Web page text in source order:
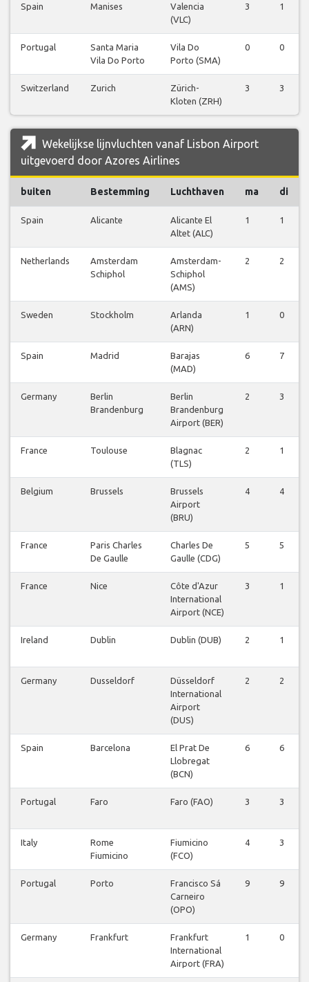
Spain Manises
Valencia
(VLC)
3 1
Portugal
Santa Maria
Vila Do Porto
Vila Do
Porto (SMA)
0 0
Switzerland Zurich
Zürich-
Kloten (ZRH)
3 3
Wekelijkse lijnvluchten vanaf Lisbon Airport
uitgevoerd door Azores Airlines
buiten Bestemming Luchthaven ma di
Spain Alicante
Alicante El
Altet (ALC)
1 1
Netherlands
Amsterdam
Schiphol
Amsterdam-
Schiphol
(AMS)
2 2
Sweden Stockholm
Arlanda
(ARN)
1 0
Spain Madrid
Barajas
(MAD)
6 7
Germany
Berlin
Brandenburg
Berlin
Brandenburg
Airport (BER)
2 3
France Toulouse
Blagnac
(TLS)
2 1
Belgium Brussels
Brussels
Airport
(BRU)
4 4
France
Paris Charles
De Gaulle
Charles De
Gaulle (CDG)
5 5
France Nice
Côte d'Azur
International
Airport (NCE)
3 1
Ireland Dublin Dublin (DUB) 2 1
Germany Dusseldorf
Düsseldorf
International
Airport
(DUS)
2 2
Spain Barcelona
El Prat De
Llobregat
(BCN)
6 6
Portugal Faro Faro (FAO) 3 3
Italy
Rome
Fiumicino
Fiumicino
(FCO)
4 3
Portugal Porto
Francisco Sá
Carneiro
(OPO)
9 9
Germany Frankfurt
Frankfurt
International
Airport (FRA)
1 0